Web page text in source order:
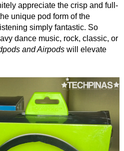
appreciate the crisp and full-
unique pod form of the
simply fantastic. So
dance music, rock, classic, or
and Airpodswill elevate